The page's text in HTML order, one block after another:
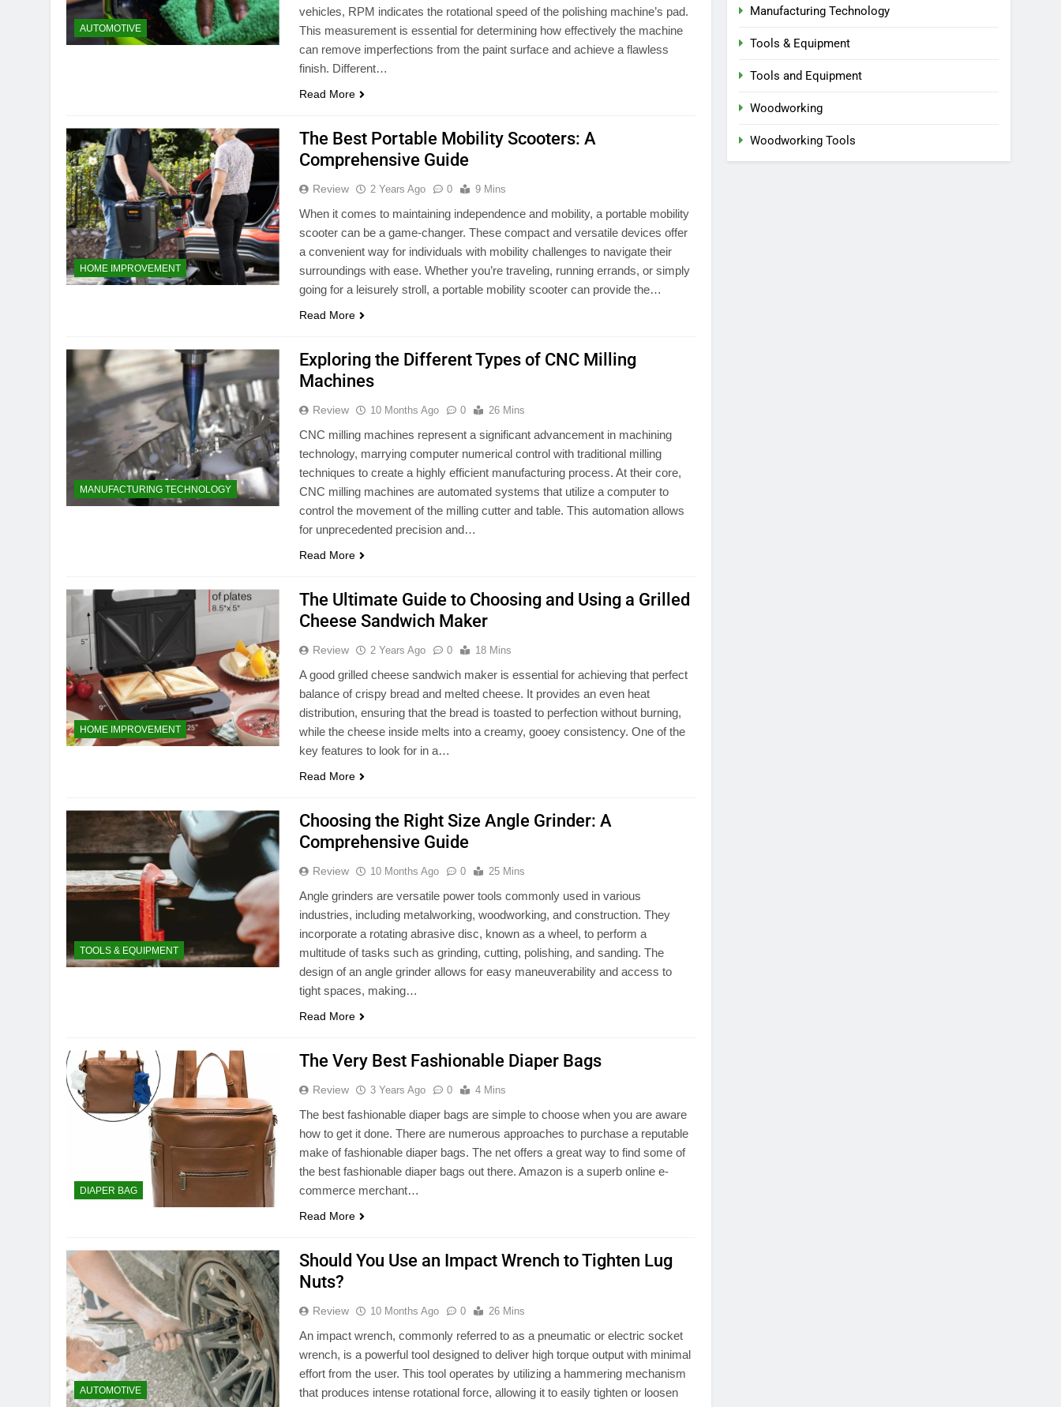
AUTOMOTIVE
vehicles, RPM indicates the rotational speed of the polishing machine’s pad.
This measurement is essential for determining how effectively the machine
can remove imperfections from the paint surface and achieve a flawless
finish. Different…
Read More
HOME IMPROVEMENT
The Best Portable Mobility Scooters: A
Comprehensive Guide
Review 2 Years Ago 0 9 Mins
When it comes to maintaining independence and mobility, a portable mobility
scooter can be a game-changer. These compact and versatile devices offer
a convenient way for individuals with mobility challenges to navigate their
surroundings with ease. Whether you’re traveling, running errands, or simply
going for a leisurely stroll, a portable mobility scooter can provide the…
Read More
MANUFACTURING TECHNOLOGY
Exploring the Different Types of CNC Milling
Machines
Review 10 Months Ago 0 26 Mins
CNC milling machines represent a significant advancement in machining
technology, marrying computer numerical control with traditional milling
techniques to create a highly efficient manufacturing process. At their core,
CNC milling machines are automated systems that utilize a computer to
control the movement of the milling cutter and table. This automation allows
for unprecedented precision and…
Read More
HOME IMPROVEMENT
The Ultimate Guide to Choosing and Using a Grilled
Cheese Sandwich Maker
Review 2 Years Ago 0 18 Mins
A good grilled cheese sandwich maker is essential for achieving that perfect
balance of crispy bread and melted cheese. It provides an even heat
distribution, ensuring that the bread is toasted to perfection without burning,
while the cheese inside melts into a creamy, gooey consistency. One of the
key features to look for in a…
Read More
TOOLS & EQUIPMENT
Choosing the Right Size Angle Grinder: A
Comprehensive Guide
Review 10 Months Ago 0 25 Mins
Angle grinders are versatile power tools commonly used in various
industries, including metalworking, woodworking, and construction. They
incorporate a rotating abrasive disc, known as a wheel, to perform a
multitude of tasks such as grinding, cutting, polishing, and sanding. The
design of an angle grinder allows for easy maneuverability and access to
tight spaces, making…
Read More
DIAPER BAG
The Very Best Fashionable Diaper Bags
Review 3 Years Ago 0 4 Mins
The best fashionable diaper bags are simple to choose when you are aware
how to get it done. There are numerous approaches to purchase a reputable
make of fashionable diaper bags. The net offers a great way to find some of
the best fashionable diaper bags out there. Amazon is a superb online e-
commerce merchant…
Read More
AUTOMOTIVE
Should You Use an Impact Wrench to Tighten Lug
Nuts?
Review 10 Months Ago 0 26 Mins
An impact wrench, commonly referred to as a pneumatic or electric socket
wrench, is a powerful tool designed to deliver high torque output with minimal
effort from the user. This tool operates by utilizing a hammering mechanism
that produces intense rotational force, allowing it to easily tighten or loosen
Manufacturing Technology
Tools & Equipment
Tools and Equipment
Woodworking
Woodworking Tools